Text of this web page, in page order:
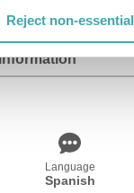
Reject non-essential
Language
Spanish